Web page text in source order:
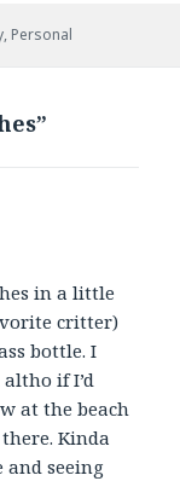
, Personal
in a little
critter)
bottle. I
if I’d
at the beach
Kinda
seeing